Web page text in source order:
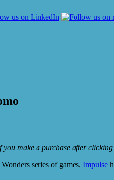
make a purchase after
series of games. Impulse